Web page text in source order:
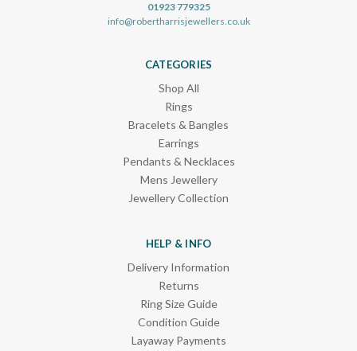
01923 779325
info@robertharrisjewellers.co.uk
CATEGORIES
Shop All
Rings
Bracelets & Bangles
Earrings
Pendants & Necklaces
Mens Jewellery
Jewellery Collection
HELP & INFO
Delivery Information
Returns
Ring Size Guide
Condition Guide
Layaway Payments